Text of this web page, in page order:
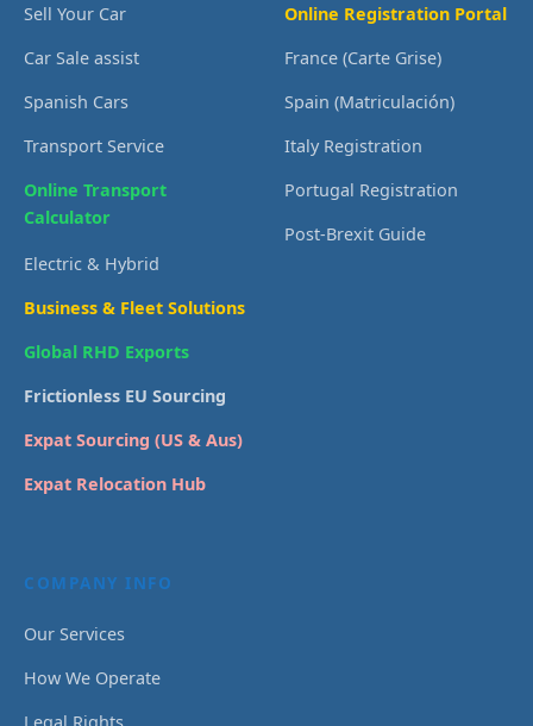
Sell Your Car
Car Sale assist
Spanish Cars
Transport Service
Online Transport
Calculator
Electric & Hybrid
Business & Fleet Solutions
Global RHD Exports
Frictionless EU Sourcing
Expat Sourcing (US & Aus)
Expat Relocation Hub
Online Registration Portal
France (Carte Grise)
Spain (Matriculación)
Italy Registration
Portugal Registration
Post-Brexit Guide
COMPANY INFO
Our Services
How We Operate
Legal Rights